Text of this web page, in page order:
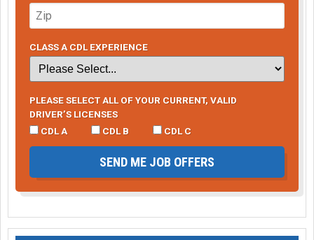
CLASS A CDL EXPERIENCE
PLEASE SELECT ALL OF YOUR CURRENT, VALID
DRIVER’S LICENSES
CDL A
CDL B CDL C
SEND ME JOB OFFERS